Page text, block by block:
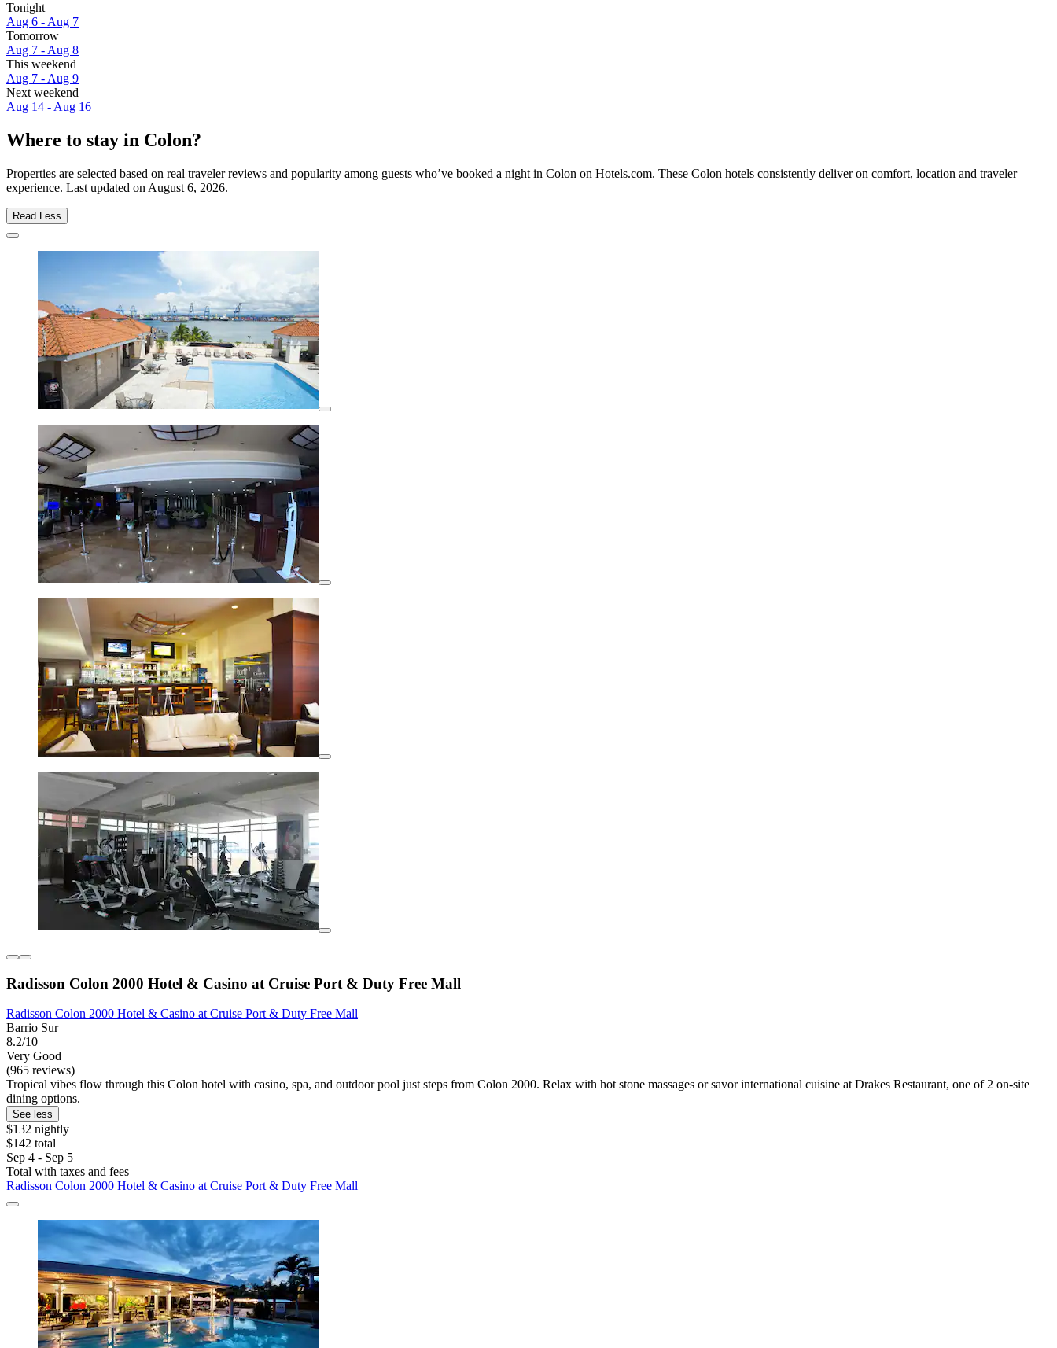
Tonight
Aug 6 - Aug 7
Tomorrow
Aug 7 - Aug 8
This weekend
Aug 7 - Aug 9
Next weekend
Aug 14 - Aug 16
Where to stay in Colon?
Properties are selected based on real traveler reviews and popularity among guests who’ve booked a night in Colon on Hotels.com. These Colon hotels consistently deliver on comfort, location and traveler
experience. Last updated on August 6, 2026.
Read Less
Radisson Colon 2000 Hotel & Casino at Cruise Port & Duty Free Mall
Radisson Colon 2000 Hotel & Casino at Cruise Port & Duty Free Mall
Barrio Sur
8.2/10
Very Good
(965 reviews)
Tropical vibes flow through this Colon hotel with casino, spa, and outdoor pool just steps from Colon 2000. Relax with hot stone massages or savor international cuisine at Drakes Restaurant, one of 2 on-site
dining options.
See less
$132 nightly
$142 total
Sep 4 - Sep 5
Total with taxes and fees
Radisson Colon 2000 Hotel & Casino at Cruise Port & Duty Free Mall